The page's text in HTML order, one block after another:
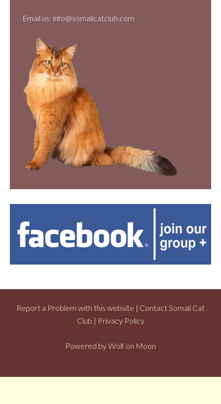
Email us: info@somalicatclub.com
Report a Problem with this website | Contact Somali Cat
Club | Privacy Policy
Powered byWolf on Moon